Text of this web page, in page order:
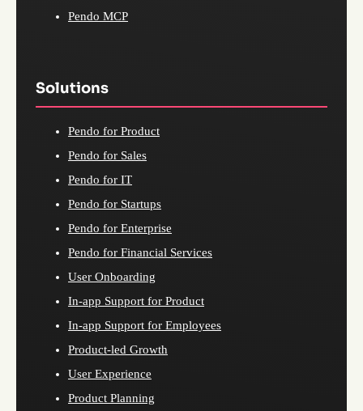
Pendo MCP
Solutions
Pendo for Product
Pendo for Sales
Pendo for IT
Pendo for Startups
Pendo for Enterprise
Pendo for Financial Services
User Onboarding
In-app Support for Product
In-app Support for Employees
Product-led Growth
User Experience
Product Planning